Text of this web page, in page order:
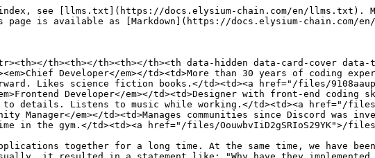
see [llms.txt](https://docs.elysium-chain.com/en/llms.txt).
page is available as [Markdown](https://docs.elysium-chain.com/
th><th></th><th></th><th data-hidden data-card-cover
Developer</em></td><td>More than 30 years of coding
Likes science fiction books.</td><td><a href="/files/
Developer</em></td><td>Designer with front-end
Listens to music while working.</td><td><a href="/files/
Manager</em></td><td>Manages communities since Discord
in the gym.</td><td><a href="/files/OouwbvIiD2gSRIoS29YK">/files/
applications together for a long time. At the same time, we have